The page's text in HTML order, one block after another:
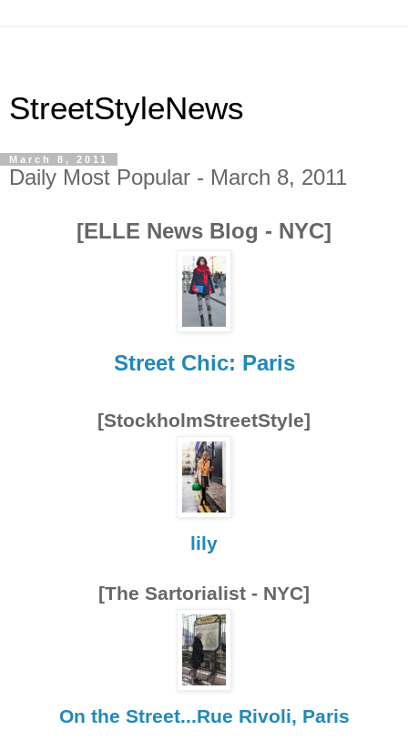
StreetStyleNews
March 8, 2011
Daily Most Popular - March 8, 2011
[ELLE News Blog - NYC]
Street Chic: Paris
[StockholmStreetStyle]
lily
[The Sartorialist - NYC]
On the Street...Rue Rivoli, Paris